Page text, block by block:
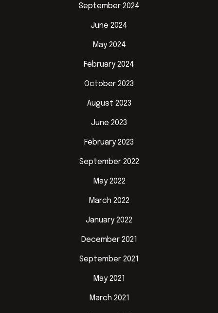
September 2024
June 2024
May 2024
February 2024
October 2023
August 2023
June 2023
February 2023
September 2022
May 2022
March 2022
January 2022
December 2021
September 2021
May 2021
March 2021